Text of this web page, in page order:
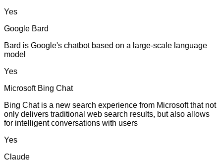
Yes
Google Bard
Bard is Google's chatbot based on a large-scale language
model
Yes
Microsoft Bing Chat
Bing Chat is a new search experience from Microsoft that not
only delivers traditional web search results, but also allows
for intelligent conversations with users
Yes
Claude